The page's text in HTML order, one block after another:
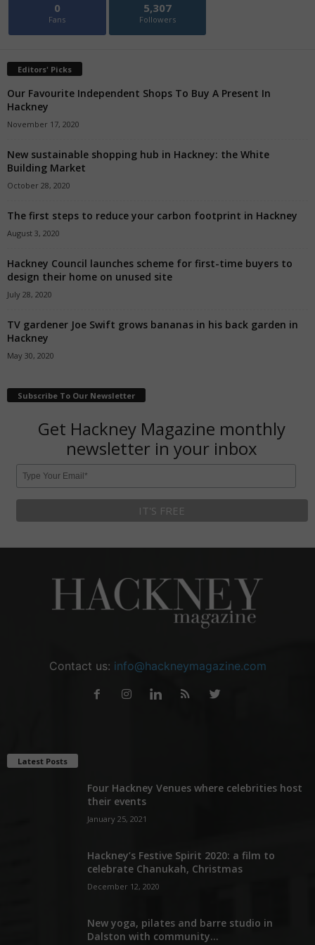
0
Fans
5,307
Followers
Editors' Picks
Our Favourite Independent Shops To Buy A Present In
Hackney
November 17, 2020
New sustainable shopping hub in Hackney: the White
Building Market
October 28, 2020
The first steps to reduce your carbon footprint in Hackney
August 3, 2020
Hackney Council launches scheme for first-time buyers to
design their home on unused site
July 28, 2020
TV gardener Joe Swift grows bananas in his back garden in
Hackney
May 30, 2020
Subscribe To Our Newsletter
Get Hackney Magazine monthly
newsletter in your inbox
Contact us: info@hackneymagazine.com
Latest Posts
Four Hackney Venues where celebrities host
their events
January 25, 2021
Hackney’s Festive Spirit 2020: a film to
celebrate Chanukah, Christmas
December 12, 2020
New yoga, pilates and barre studio in
Dalston with community...